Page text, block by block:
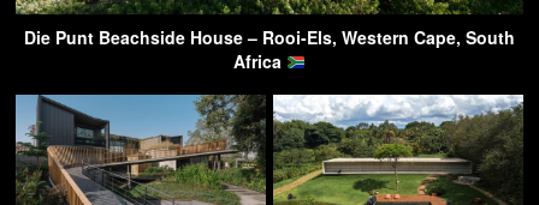
Die Punt Beachside House – Rooi-Els, Western Cape, South
Africa